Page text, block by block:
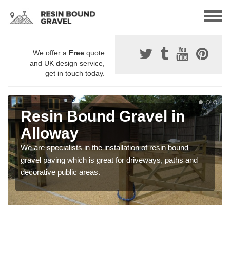
We offer a Free quote
and UK design service,
get in touch today.
Resin Bound Gravel in
Alloway
We are specialists in the installation of resin bound
gravel paving which is great for driveways, paths and
decorative public areas.